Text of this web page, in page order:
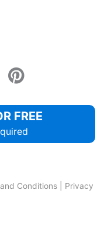
FREE
Conditions
Privacy